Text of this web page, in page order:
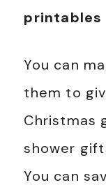
You can
them to
Christmas
shower
You can